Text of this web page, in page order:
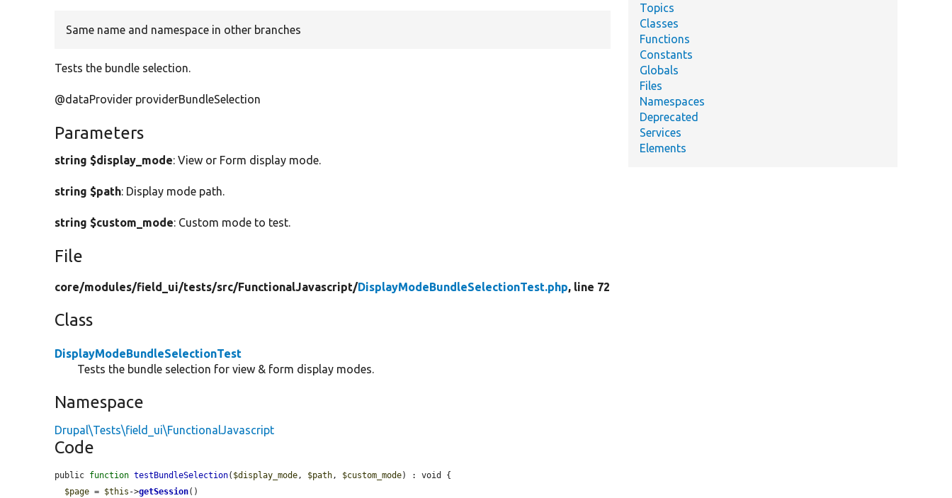
Same name and namespace in other branches
Tests the bundle selection.
@dataProvider providerBundleSelection
Parameters
string $display_mode: View or Form display mode.
string $path: Display mode path.
string $custom_mode: Custom mode to test.
File
core/modules/field_ui/tests/src/FunctionalJavascript/DisplayModeBundleSelectionTest.php, line 72
Class
DisplayModeBundleSelectionTest
Tests the bundle selection for view & form display modes.
Namespace
Drupal\Tests\field_ui\FunctionalJavascript
Code
public function testBundleSelection( $display_mode, $path, $custom_mode) : void {
$page = $this ->getSession()
Topics
Classes
Functions
Constants
Globals
Files
Namespaces
Deprecated
Services
Elements